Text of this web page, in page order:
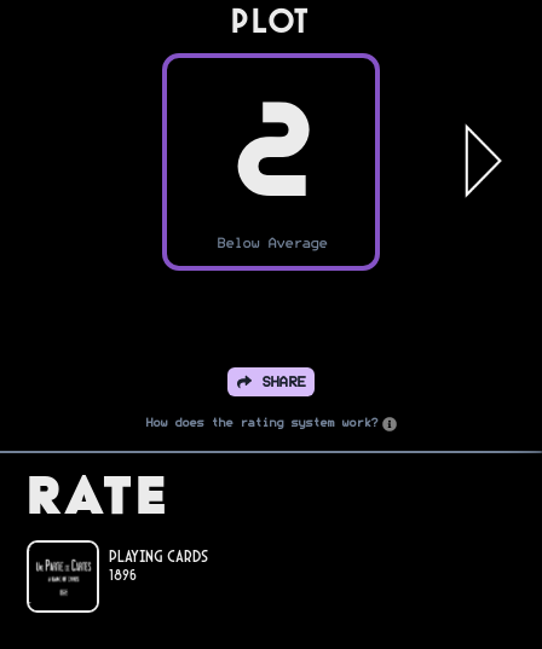
PLOT
2
Below Average
SHARE
How does the rating system work?
Rate
Playing Cards
1896